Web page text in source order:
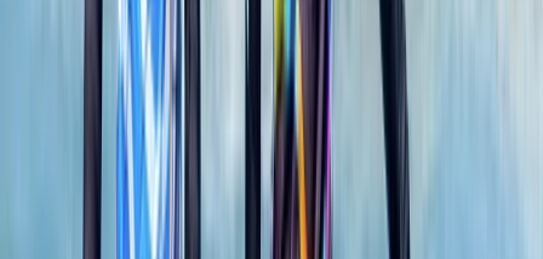
★ ★ ★ ★ 13 reviews
Newquay, Cornwall, UK
This welcoming, award-winning centre has been
sparking joy and adventure for its guests for over two
decades. From surfing to kayaking, and
paddleboarding to outdoor training, it provides a